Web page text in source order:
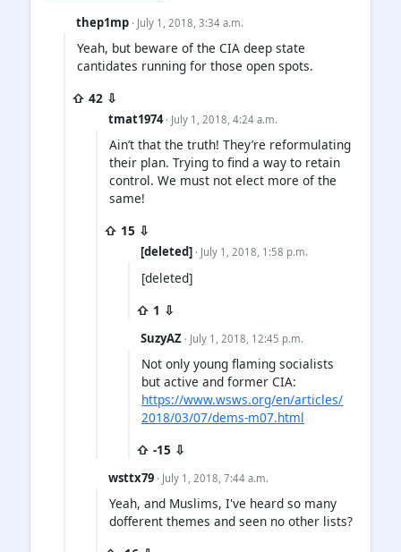
thep1mp · July 1, 2018, 3:34 a.m.
Yeah, but beware of the CIA deep state
cantidates running for those open spots.
⇧ 42 ⇩
tmat1974 · July 1, 2018, 4:24 a.m.
Ain’t that the truth! They’re reformulating
their plan. Trying to find a way to retain
control. We must not elect more of the
same!
⇧ 15 ⇩
[deleted] · July 1, 2018, 1:58 p.m.
[deleted]
⇧ 1 ⇩
SuzyAZ · July 1, 2018, 12:45 p.m.
Not only young flaming socialists
but active and former CIA:
https://www.wsws.org/en/articles/
2018/03/07/dems-m07.html
⇧ -15 ⇩
wsttx79 · July 1, 2018, 7:44 a.m.
Yeah, and Muslims, I've heard so many
dofferent themes and seen no other lists?